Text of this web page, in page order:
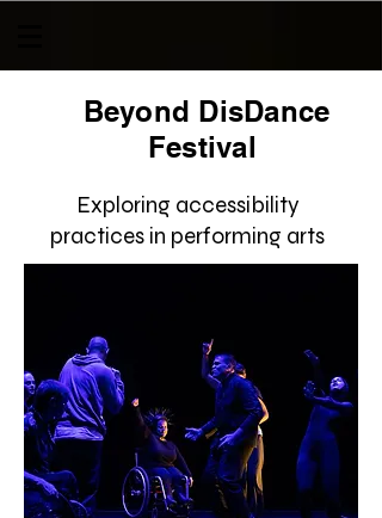
Beyond DisDance
Festival
Exploring accessibility
practices in performing arts